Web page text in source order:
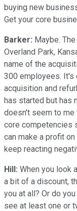
buying new
Get your core
Barker: Maybe.
Overland Park,
name of the
300 employees. It's
acquisition and
has started but has
doesn't seem to
core competencies
can make a profit
keep reacting
Hill: When you look
a bit of a discount,
you at all? Or do
see at least one or